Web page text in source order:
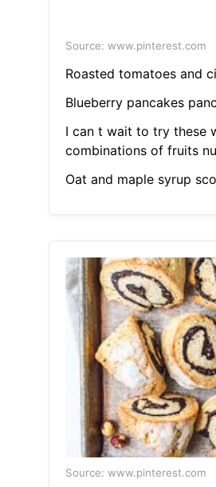
Source: www.pinterest.com
Roasted tomatoes and
Blueberry pancakes
I can t wait to try these
combinations of fruits
Oat and maple syrup
Source: www.pinterest.com